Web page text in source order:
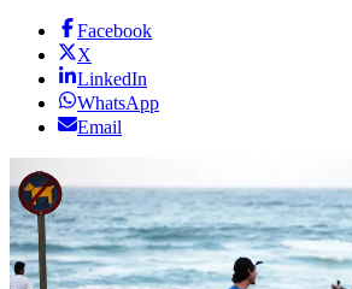
Facebook
X
LinkedIn
WhatsApp
Email